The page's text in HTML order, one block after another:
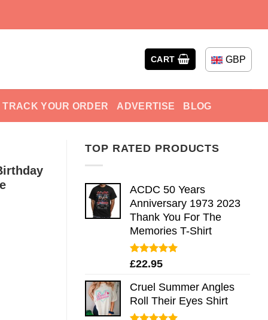
CART GBP
TRACK YOUR ORDER ADVERTISE BLOG
TOP RATED PRODUCTS
ACDC 50 Years
Anniversary 1973 2023
Thank You For The
Memories T-Shirt
Rated5.00
£22.95
Cruel Summer Angles
Roll Their Eyes Shirt